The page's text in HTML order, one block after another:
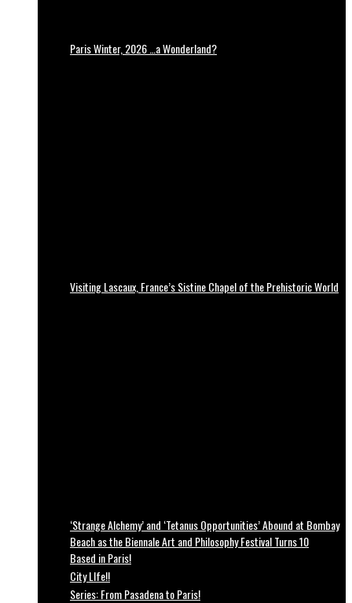
Paris Winter, 2026 …a Wonderland?
Visiting Lascaux, France’s Sistine Chapel of the Prehistoric World
‘Strange Alchemy’ and ‘Tetanus Opportunities’ Abound at Bombay
Beach as the Biennale Art and Philosophy Festival Turns 10
Based in Paris!
City LIfe!!
Series: From Pasadena to Paris!